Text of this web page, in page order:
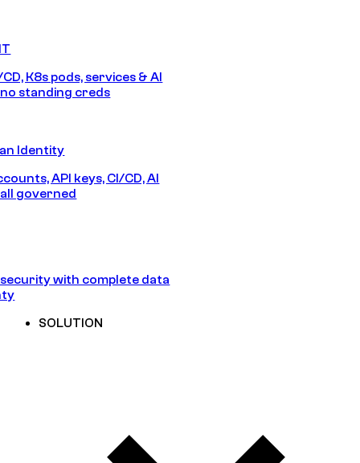
K8s pods, services & AI
standing creds
Identity
API keys, CI/CD, AI
governed
with complete data
SOLUTION